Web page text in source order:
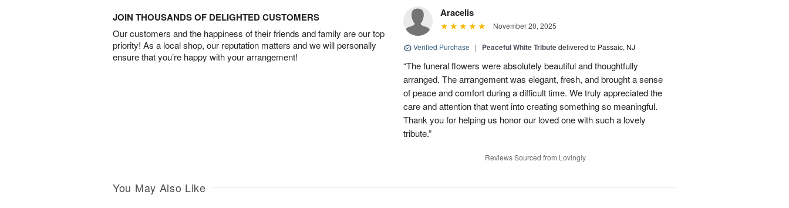
JOIN THOUSANDS OF DELIGHTED CUSTOMERS
Our customers and the happiness of their friends and family are our top
priority! As a local shop, our reputation matters and we will personally
ensure that you’re happy with your arrangement!
Aracelis
November 20, 2025
Verified Purchase | Peaceful White Tributedelivered to Passaic, NJ
“The funeral flowers were absolutely beautiful and thoughtfully
arranged. The arrangement was elegant, fresh, and brought a sense
of peace and comfort during a difficult time. We truly appreciated the
care and attention that went into creating something so meaningful.
Thank you for helping us honor our loved one with such a lovely
tribute.”
Reviews Sourced from Lovingly
You May Also Like